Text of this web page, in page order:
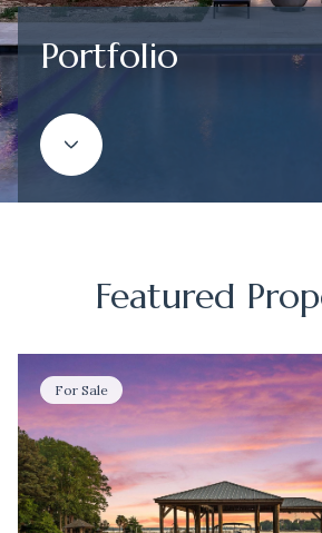
Portfolio
Featured
For Sale